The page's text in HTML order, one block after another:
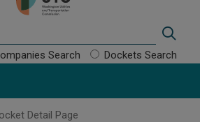
Search Dockets Search
Detail Page